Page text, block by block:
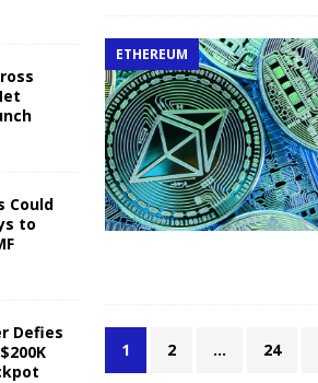
ETHEREUM
1 2 … 24
Could
to
Defies